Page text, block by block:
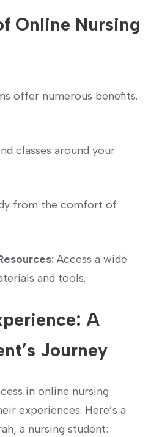
Online⁤ Nursing
offer numerous benefits.
‌classes​ around your
from the comfort‍ of
Access a⁤ wide
and tools.
A
Journey
in⁢ online ​nursing
experiences. Here’s a
a nursing student: